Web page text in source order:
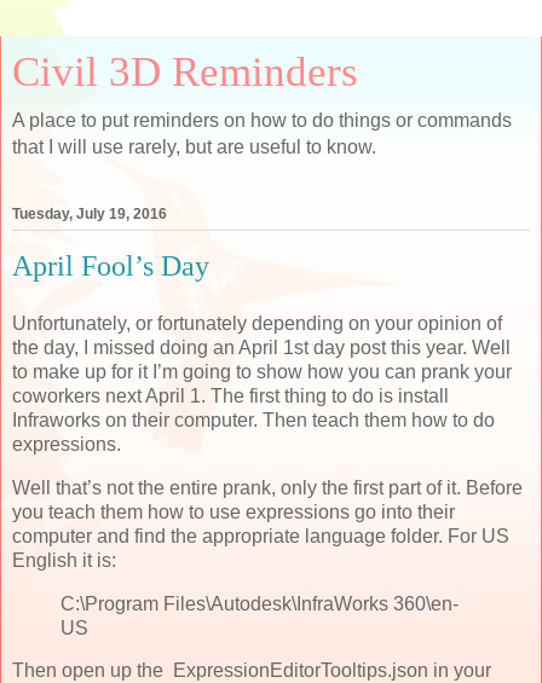
Civil 3D Reminders
A place to put reminders on how to do things or commands
that I will use rarely, but are useful to know.
Tuesday, July 19, 2016
April Fool’s Day
Unfortunately, or fortunately depending on your opinion of
the day, I missed doing an April 1st day post this year. Well
to make up for it I’m going to show how you can prank your
coworkers next April 1. The first thing to do is install
Infraworks on their computer. Then teach them how to do
expressions.
Well that’s not the entire prank, only the first part of it. Before
you teach them how to use expressions go into their
computer and find the appropriate language folder. For US
English it is:
C:\Program Files\Autodesk\InfraWorks 360\en-
US
Then open up the ExpressionEditorTooltips.json in your